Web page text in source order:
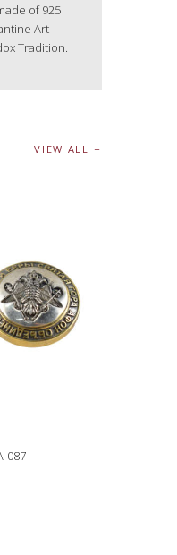
of 925
Art
Tradition.
VIEW ALL
087